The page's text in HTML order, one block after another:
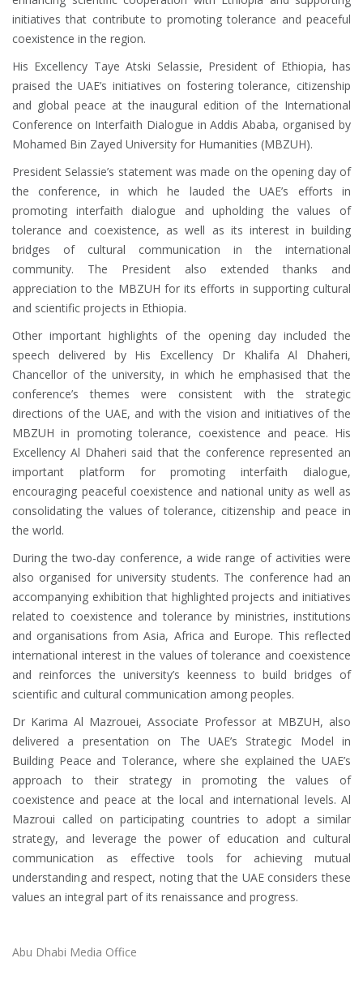
initiatives that contribute to promoting tolerance and peaceful
coexistence in the region.
His Excellency Taye Atski Selassie, President of Ethiopia, has
praised the UAE’s initiatives on fostering tolerance, citizenship
and global peace at the inaugural edition of the International
Conference on Interfaith Dialogue in Addis Ababa, organised by
Mohamed Bin Zayed University for Humanities (MBZUH).
President Selassie’s statement was made on the opening day of
the conference, in which he lauded the UAE’s efforts in
promoting interfaith dialogue and upholding the values ​​of
tolerance and coexistence, as well as its interest in building
bridges of cultural communication in the international
community. The President also extended thanks and
appreciation to the MBZUH for its efforts in supporting cultural
and scientific projects in Ethiopia.
Other important highlights of the opening day included the
speech delivered by His Excellency Dr Khalifa Al Dhaheri,
Chancellor of the university, in which he emphasised that the
conference’s themes were consistent with the strategic
directions of the UAE, and with the vision and initiatives of the
MBZUH in promoting tolerance, coexistence and peace. His
Excellency Al Dhaheri said that the conference represented an
important platform for promoting interfaith dialogue,
encouraging peaceful coexistence and national unity as well as
consolidating the values ​​of tolerance, citizenship and peace in
the world.
During the two-day conference, a wide range of activities were
also organised for university students. The conference had an
accompanying exhibition that highlighted projects and initiatives
related to coexistence and tolerance by ministries, institutions
and organisations from Asia, Africa and Europe. This reflected
international interest in the values ​​of tolerance and coexistence
and reinforces the university’s keenness to build bridges of
scientific and cultural communication among peoples.
Dr Karima Al Mazrouei, Associate Professor at MBZUH, also
delivered a presentation on The UAE’s Strategic Model in
Building Peace and Tolerance, where she explained the UAE’s
approach to their strategy in promoting the values ​​of
coexistence and peace at the local and international levels. Al
Mazroui called on participating countries to adopt a similar
strategy, and leverage the power of education and cultural
communication as effective tools for achieving mutual
understanding and respect, noting that the UAE considers these
values ​​an integral part of its renaissance and progress.
Abu Dhabi Media Office